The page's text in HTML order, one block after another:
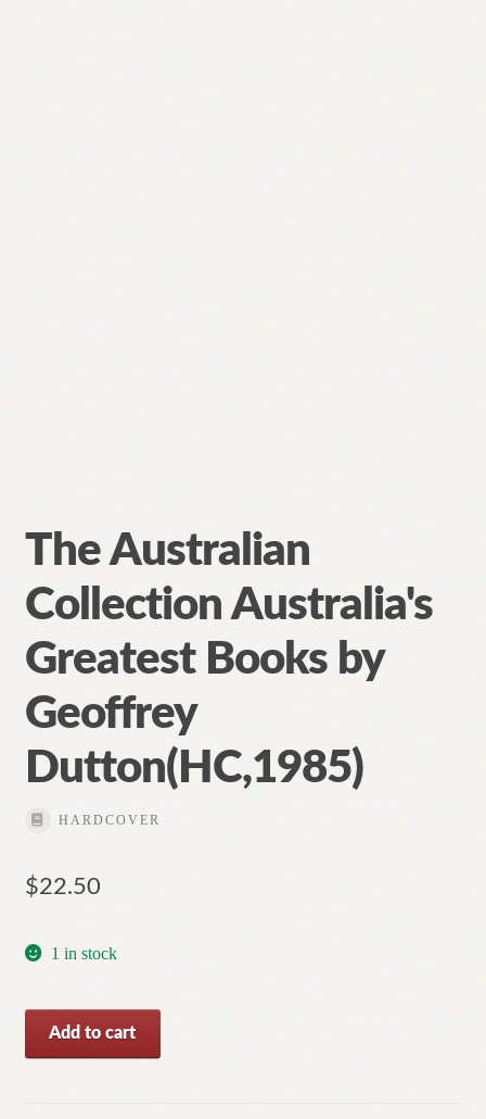
The Australian
Collection Australia's
Greatest Books by
Geoffrey
Dutton(HC,1985)
HARDCOVER
$22.50
1 in stock
Australia's
Add to cart